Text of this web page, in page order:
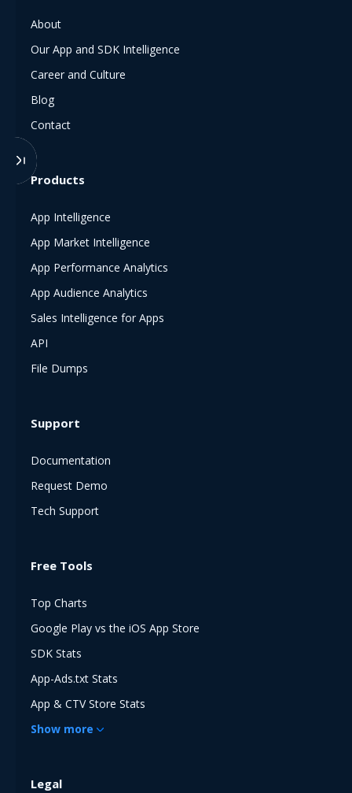
About
Our App and SDK Intelligence
Career and Culture
Blog
Contact
Products
App Intelligence
App Market Intelligence
App Performance Analytics
App Audience Analytics
Sales Intelligence for Apps
API
File Dumps
Support
Documentation
Request Demo
Tech Support
Free Tools
Top Charts
Google Play vs the iOS App Store
SDK Stats
App-Ads.txt Stats
App & CTV Store Stats
Show more
Legal